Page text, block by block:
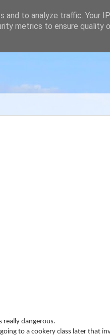
really dangerous.
to a cookery class later that
to analyze traffic. Your
metrics to ensure quality